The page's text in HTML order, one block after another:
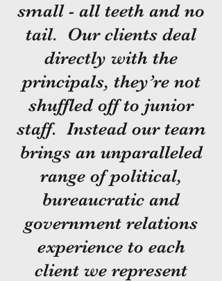
small - all teeth and no
tail. Our clients deal
directly with the
principals, they’re not
shuffled off to junior
staff. Instead our team
brings an unparalleled
range of political,
bureaucratic and
government relations
experience to each
client we represent